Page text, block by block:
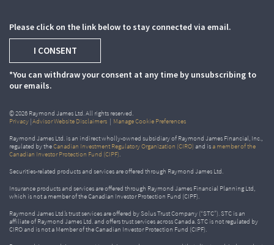
Please click on the link below to stay connected via email.
I CONSENT
*You can withdraw your consent at any time by unsubscribing to
our emails.
© 2026 Raymond James Ltd. All rights reserved.
Privacy |Advisor Website Disclaimers | Manage Cookie Preferences
Raymond James Ltd. is an indirect wholly-owned subsidiary of Raymond James Financial, Inc.,
regulated by theCanadian Investment Regulatory Organization (CIRO) and isa member of the
Canadian Investor Protection Fund (CIPF)
Securities-related products and services are offered through Raymond James Ltd.
Insurance products and services are offered through Raymond James Financial Planning Ltd,
which is not a member of the Canadian Investor Protection Fund (CIPF).
Raymond James Ltd.’s trust services are offered by Solus Trust Company (“STC”). STC is an
affiliate of Raymond James Ltd. and offers trust services across Canada. STC is not regulated by
CIRO and is not a Member of the Canadian Investor Protection Fund (CIPF).